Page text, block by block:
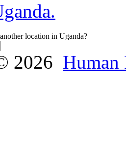
location in Uganda?
2026 Human